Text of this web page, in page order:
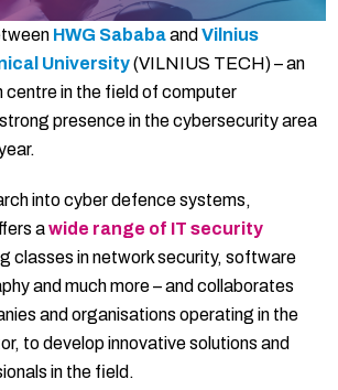
HWG SababaandVilnius
University(VILNIUS TECH) – an
centre in the field of computer
presence in the cybersecurity area
into cyber defence systems,
awide range of IT security
classes in network security, software
and much more – and collaborates
and organisations operating in the
to develop innovative solutions and
in the field.